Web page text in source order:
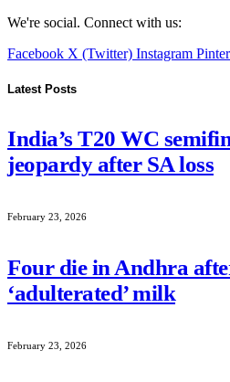
We're social. Connect with us:
Facebook X (Twitter) Instagram
Latest Posts
India’s T20 WC
jeopardy after SA loss
February 23, 2026
Four die in Andhra
‘adulterated’ milk
February 23, 2026